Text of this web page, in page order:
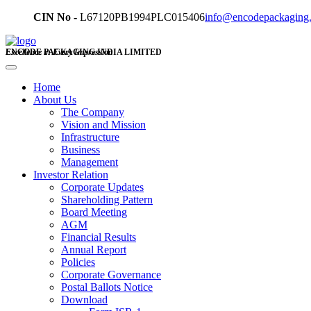
CIN No - L67120PB1994PLC015406
ENCODE PACKAGING INDIA LIMITED
Excellence in Every Impression
Home
About Us
The Company
Vision and Mission
Infrastructure
Business
Management
Investor Relation
Corporate Updates
Shareholding Pattern
Board Meeting
AGM
Financial Results
Annual Report
Policies
Corporate Governance
Postal Ballots Notice
Download